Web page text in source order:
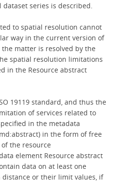
series is described.
to spatial resolution cannot
way in the current version of
matter is resolved by the
spatial resolution limitations
in the Resource abstract
19119 standard, and thus the
of services related to
in the metadata
in the form of free
the resource
element Resource abstract
data on at least one
or their limit values, if